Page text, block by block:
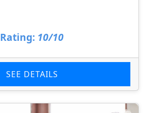
Rating: 10/10
SEE DETAILS